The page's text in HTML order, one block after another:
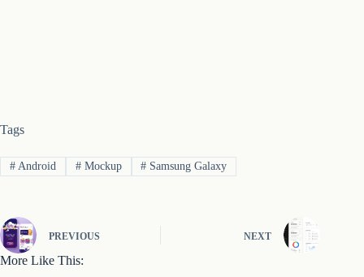
Tags
#Android #Mockup # Samsung Galaxy
PREVIOUS NEXT
More Like This: